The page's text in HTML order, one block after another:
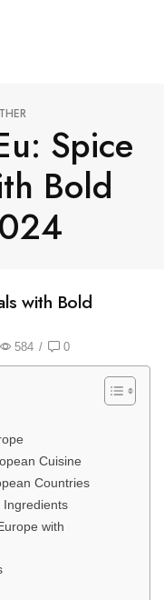
Spice
Bold
with Bold
584 / 0
Cuisine
Countries
Ingredients
with